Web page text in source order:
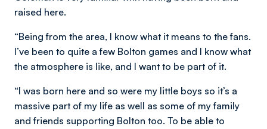
raised here.
“Being from the area, I know what it means to the fans.
I’ve been to quite a few Bolton games and I know what
the atmosphere is like, and I want to be part of it.
“I was born here and so were my little boys so it’s a
massive part of my life as well as some of my family
and friends supporting Bolton too. To be able to